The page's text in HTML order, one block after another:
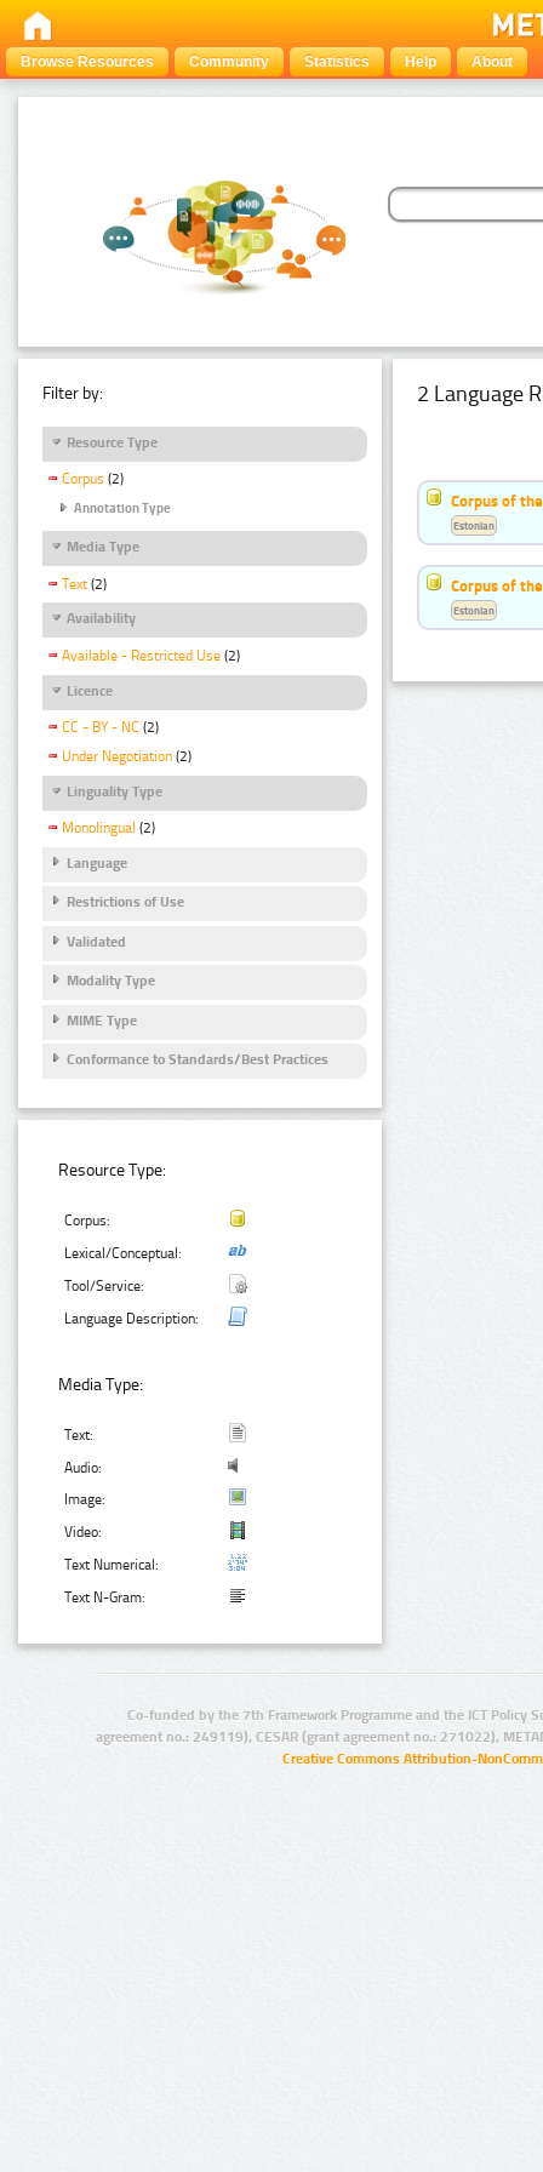
Browse Resources Community Statistics Help About
Filter by:
Resource Type
Corpus (2)
Annotation Type
Media Type
Text (2)
Availability
Available - Restricted Use (2)
Licence
CC - BY - NC (2)
Under Negotiation (2)
Linguality Type
Monolingual (2)
Language
Restrictions of Use
Validated
Modality Type
MIME Type
Conformance to Standards/Best Practices
Resource Type:
Corpus:
Lexical/Conceptual:
Tool/Service:
Language Description:
Media Type:
Text:
Audio:
Image:
Video:
Text Numerical:
Text N-Gram:
2 Language
Corpus of
Estonian
Corpus of
Estonian
Co-funded by the 7th Framework Programme and the ICT Policy
agreement no.: 249119), CESAR (grant agreement no.: 271022),
Creative Commons Attribution-